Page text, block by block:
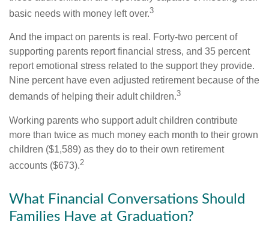
basic needs with money left over.3
And the impact on parents is real. Forty-two percent of
supporting parents report financial stress, and 35 percent
report emotional stress related to the support they provide.
Nine percent have even adjusted retirement because of the
demands of helping their adult children.3
Working parents who support adult children contribute
more than twice as much money each month to their grown
children ($1,589) as they do to their own retirement
accounts ($673).2
What Financial Conversations Should
Families Have at Graduation?